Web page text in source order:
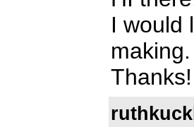
I would
Thanks!